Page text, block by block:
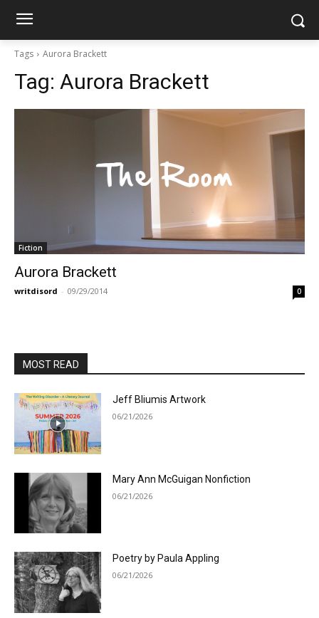
Tags Aurora Brackett
Tag: Aurora Brackett
Fiction
Aurora Brackett
writdisord - 09/29/2014 0
MOST READ
Jeff Bliumis Artwork
06/21/2026
Mary Ann McGuigan Nonfiction
06/21/2026
Poetry by Paula Appling
06/21/2026